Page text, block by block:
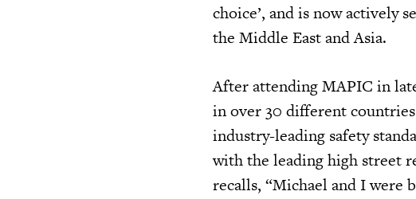
choice’, and is now actively
the Middle East and Asia.
After attending MAPIC in
in over 30 different
industry-leading safety
with the leading high street
recalls, “Michael and I were